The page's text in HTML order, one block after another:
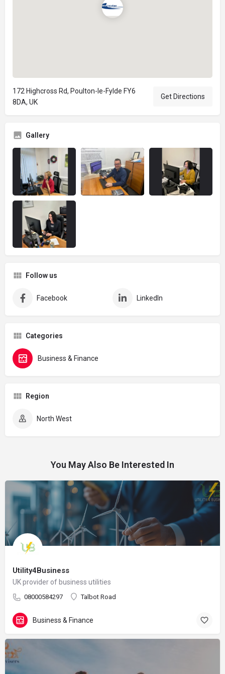
172 Highcross Rd, Poulton-le-Fylde FY6
8DA, UK
Get Directions
Gallery
Follow us
Facebook LinkedIn
Categories
Business & Finance
Region
North West
You May Also Be Interested In
Utility4Business
UK provider of business utilities
08000584297 Talbot Road
Business & Finance